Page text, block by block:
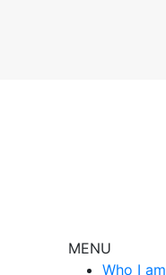
MENU
Who I am